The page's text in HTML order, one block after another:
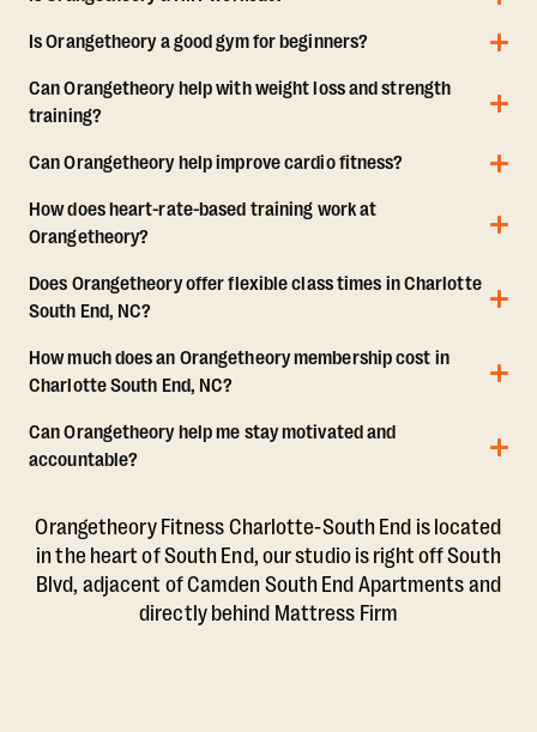
Is Orangetheory a good gym for beginners?
Can Orangetheory help with weight loss and strength
training?
Can Orangetheory help improve cardio fitness?
How does heart-rate-based training work at
Orangetheory?
Does Orangetheory offer flexible class times in Charlotte
South End, NC?
How much does an Orangetheory membership cost in
Charlotte South End, NC?
Can Orangetheory help me stay motivated and
accountable?
Orangetheory Fitness Charlotte-South End is located
in the heart of South End, our studio is right off South
Blvd, adjacent of Camden South End Apartments and
directly behind Mattress Firm